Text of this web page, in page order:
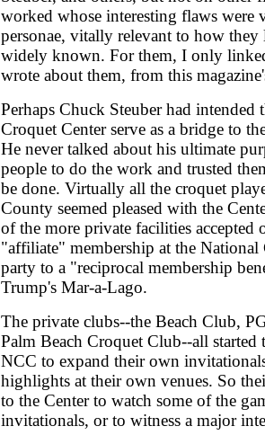
worked whose interesting flaws were
personae, vitally relevant to how
widely known. For them, I only
wrote about them, from this
Perhaps Chuck Steuber had intended
Croquet Center serve as a bridge to
He never talked about his ultimate
people to do the work and trusted
be done. Virtually all the croquet
County seemed pleased with the
of the more private facilities accepted
"affiliate" membership at the
party to a "reciprocal membership
Trump's Mar-a-Lago.
The private clubs--the Beach Club,
Palm Beach Croquet Club--all started
NCC to expand their own
highlights at their own venues. So
to the Center to watch some of the
invitationals, or to witness a major